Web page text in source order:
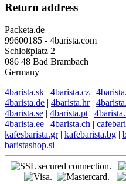
Return address
Packeta.de
99600185 - 4barista.com
Schloßplatz 2
086 48 Bad Brambach
Germany
4barista.sk | 4barista.cz |
4barista.de | 4barista.hr|
4barista.se | 4barista.pt |
4barista.ee | 4barista.ch |
kafesbarista.gr| kafebarista.bg |
baristashop.si